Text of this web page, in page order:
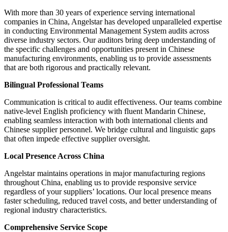
With more than 30 years of experience serving international
companies in China, Angelstar has developed unparalleled expertise
in conducting Environmental Management System audits across
diverse industry sectors. Our auditors bring deep understanding of
the specific challenges and opportunities present in Chinese
manufacturing environments, enabling us to provide assessments
that are both rigorous and practically relevant.
Bilingual Professional Teams
Communication is critical to audit effectiveness. Our teams combine
native-level English proficiency with fluent Mandarin Chinese,
enabling seamless interaction with both international clients and
Chinese supplier personnel. We bridge cultural and linguistic gaps
that often impede effective supplier oversight.
Local Presence Across China
Angelstar maintains operations in major manufacturing regions
throughout China, enabling us to provide responsive service
regardless of your suppliers’ locations. Our local presence means
faster scheduling, reduced travel costs, and better understanding of
regional industry characteristics.
Comprehensive Service Scope